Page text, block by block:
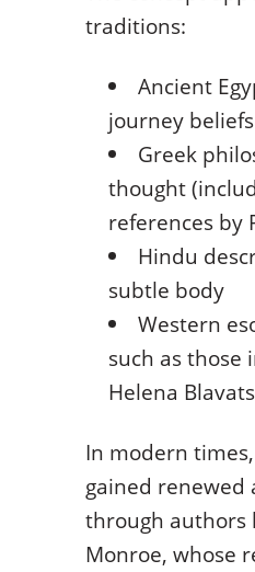
traditions:
Ancient
journey beliefs
Greek
thought
references by
Hindu
subtle body
Western
such as those
Helena
In modern
gained renewed
through authors
Monroe, whose